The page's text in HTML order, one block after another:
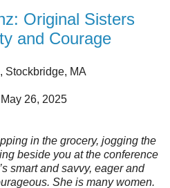
Original Sisters
and Courage
Stockbridge, MA
26, 2025
in the grocery, jogging the
beside you at the conference
smart and savvy, eager and
She is many women.